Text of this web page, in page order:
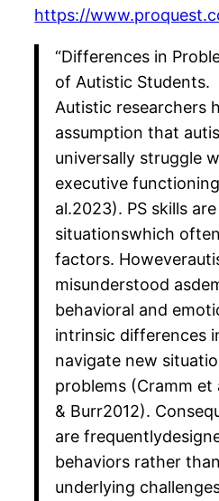
https://
“Differences in
of Autistic Students.
Autistic researchers
assumption that
universally struggle
executive
al.2023). PS skills
situationswhich
factors.
misunderstood
behavioral and
intrinsic differences
navigate new
problems (Cramm et
& Burr2012).
are
behaviors rather
underlying